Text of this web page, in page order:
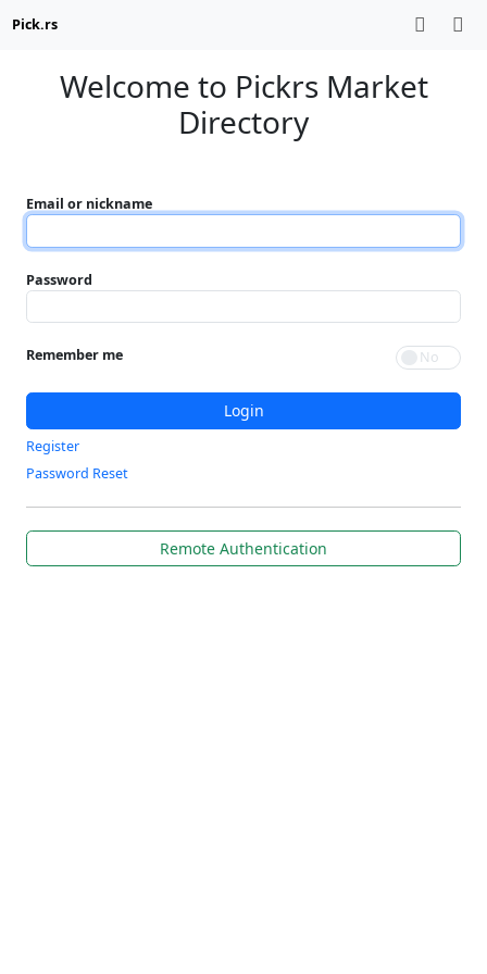
Pick.rs
Welcome to Pickrs Market
Directory
Email or nickname
Password
Remember me
Login
Register
Password Reset
Remote Authentication